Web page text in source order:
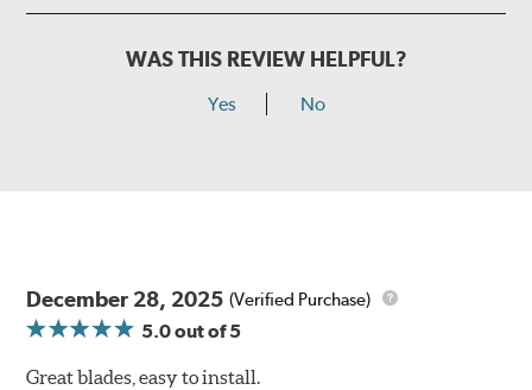
WAS THIS REVIEW HELPFUL?
Yes No
December 28, 2025 (Verified Purchase)
5.0out of 5
Great blades, easy to install.